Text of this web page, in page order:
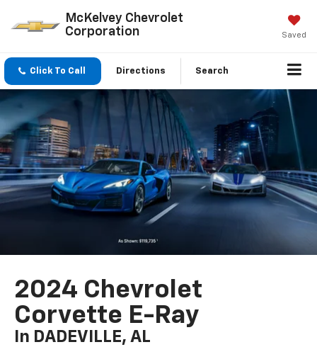
McKelvey Chevrolet
Corporation
Saved
Click To Call Directions Search
2024 Chevrolet
Corvette E-Ray
In DADEVILLE, AL